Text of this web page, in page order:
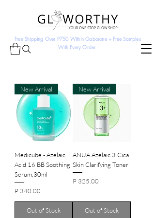
Free Shipping Over P750 Within Gaborone + Free Samples
With Every Order
New Arrival
Medicube - Azelaic
Acid 16 BB Soothing
Serum,30ml
Price
P 340.00
Out of Stock
New Arrival
ANUA Azelaic 3 Cica
Skin Clarifying Toner
Price
P 325.00
Out of Stock